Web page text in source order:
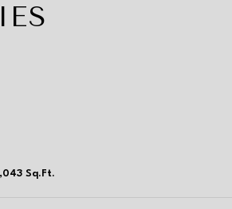
Sq.Ft.
11